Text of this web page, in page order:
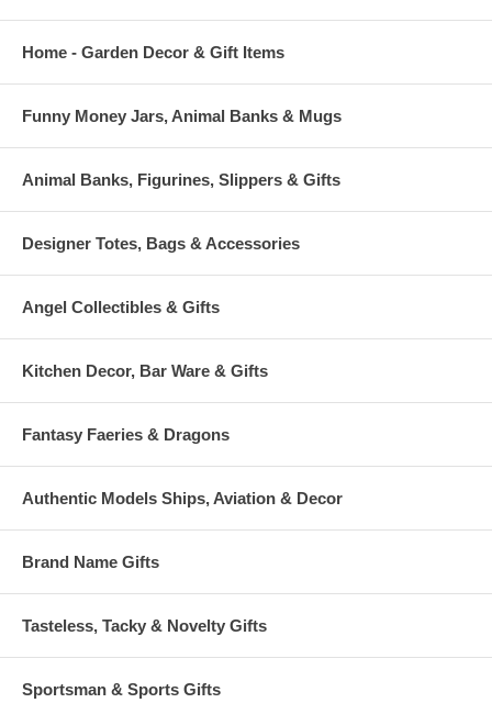
Home - Garden Decor & Gift Items
Funny Money Jars, Animal Banks & Mugs
Animal Banks, Figurines, Slippers & Gifts
Designer Totes, Bags & Accessories
Angel Collectibles & Gifts
Kitchen Decor, Bar Ware & Gifts
Fantasy Faeries & Dragons
Authentic Models Ships, Aviation & Decor
Brand Name Gifts
Tasteless, Tacky & Novelty Gifts
Sportsman & Sports Gifts